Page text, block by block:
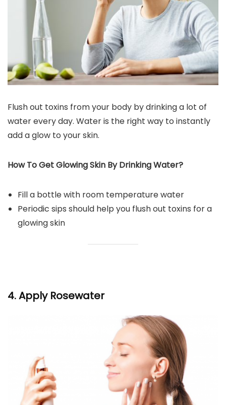
Flush out toxins from your body by drinking a lot of
water every day. Water is the right way to instantly
add a glow to your skin.
How To Get Glowing Skin By Drinking Water?
Fill a bottle with room temperature water
Periodic sips should help you flush out toxins for a
glowing skin
4. Apply Rosewater